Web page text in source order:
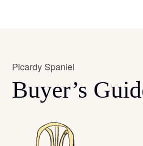
Picardy Spaniel
Buyer’s